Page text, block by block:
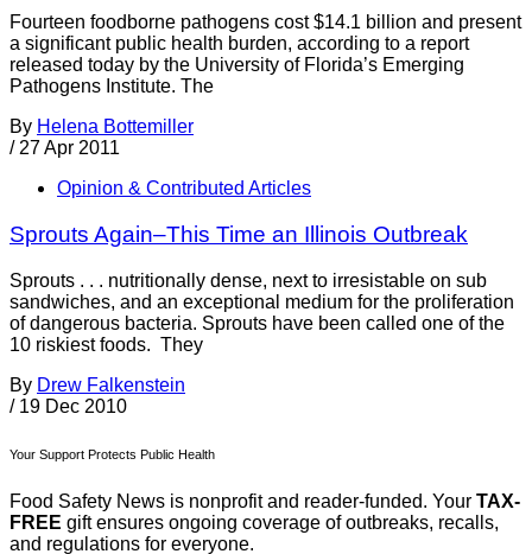
Fourteen foodborne pathogens cost $14.1 billion and present
a significant public health burden, according to a report
released today by the University of Florida’s Emerging
Pathogens Institute. The
By Helena Bottemiller
/ 27 Apr 2011
Opinion & Contributed Articles
Sprouts Again–This Time an Illinois Outbreak
Sprouts . . . nutritionally dense, next to irresistable on sub
sandwiches, and an exceptional medium for the proliferation
of dangerous bacteria. Sprouts have been called one of the
10 riskiest foods. They
By Drew Falkenstein
/ 19 Dec 2010
Your Support Protects Public Health
Food Safety News is nonprofit and reader-funded. Your TAX-
FREE gift ensures ongoing coverage of outbreaks, recalls,
and regulations for everyone.